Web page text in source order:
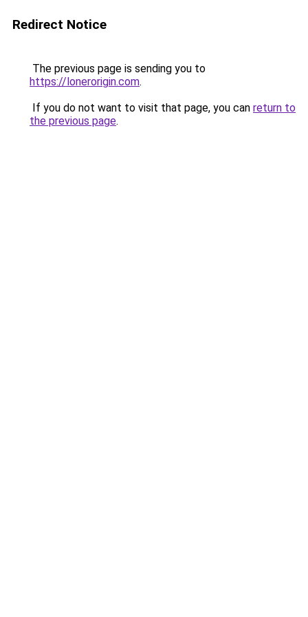
Redirect Notice
The previous page is sending you to
https://lonerorigin.com.
If you do not want to visit that page, you can return to
the previous page.